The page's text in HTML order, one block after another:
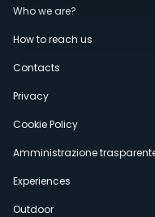
Menù
Who we are?
How to reach us
Contacts
Privacy
Cookie Policy
Amministrazione
Experiences
Outdoor